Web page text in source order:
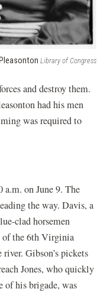
Library of Congress
and destroy them.
had his men
was required to
a.m. on June 9. The
the way. Davis, a
clad horsemen
of the 6th Virginia
Gibson’s pickets
Jones, who quickly
of his brigade, was